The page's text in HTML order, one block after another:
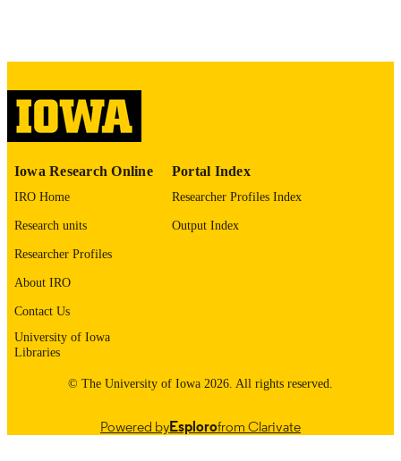
English
ACADEMIC
UNIT
Iowa Research Online
IRO Home
Research units
Researcher Profiles
About IRO
Contact Us
University of Iowa
Libraries
Portal Index
Researcher Profiles Index
Output Index
© The University of Iowa 2026. All rights reserved.
Powered byEsplorofrom Clarivate